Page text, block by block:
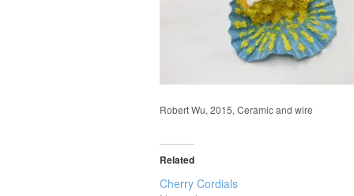
Robert Wu, 2015, Ceramic and wire
Related
Cherry Cordials